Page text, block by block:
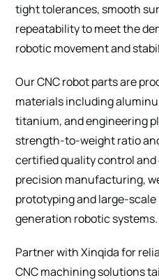
tight tolerances, smooth
repeatability to meet the
robotic movement and
Our CNC robot parts are
materials including
titanium, and engineering
strength-to-weight ratio
certified quality control
precision manufacturing,
prototyping and large-
generation robotic systems.
Partner with Xinqida for
CNC machining solutions